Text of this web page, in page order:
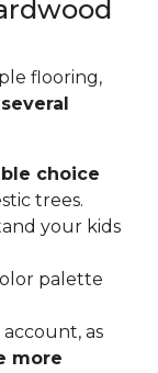
flooring,
several
choice
trees.
your kids
palette
as
more